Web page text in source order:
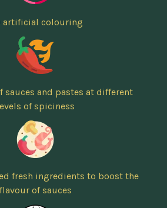
artificial colouring
sauces and pastes at different
of spiciness
fresh ingredients to boost the
flavour of sauces